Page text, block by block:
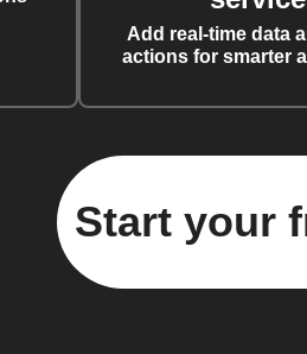
Add real-time data
actions for smarter
Start your